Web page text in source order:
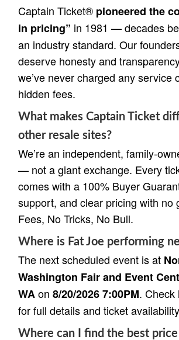
Captain Ticket® pioneered the
in pricing” in 1981 — decades
an industry standard. Our
deserve honesty and
we’ve never charged any service
hidden fees.
What makes Captain Ticket
other resale sites?
We’re an independent, family-
— not a giant exchange. Every
comes with a 100% Buyer
support, and clear pricing with no
Fees, No Tricks, No Bull.
Where is Fat Joe performing
The next scheduled event is at
Washington Fair and Event
WAon 8/20/2026 7:00PM. Check
for full details and ticket
Where can I find the best price